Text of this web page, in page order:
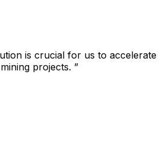
is crucial for us to accelerate
projects. ”